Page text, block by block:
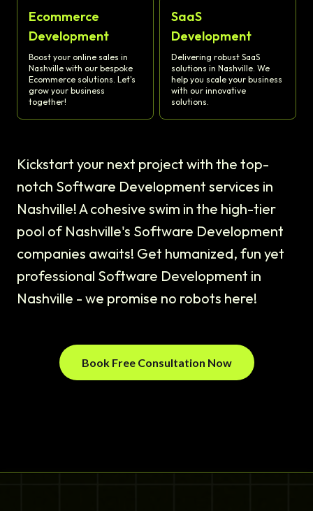
Ecommerce
Development
Boost your online sales in
Nashville with our bespoke
Ecommerce solutions. Let's
grow your business
together!
SaaS
Development
Delivering robust SaaS
solutions in Nashville. We
help you scale your business
with our innovative
solutions.
Kickstart your next project with the top-
notch Software Development services in
Nashville! A cohesive swim in the high-tier
pool of Nashville's Software Development
companies awaits! Get humanized, fun yet
professional Software Development in
Nashville - we promise no robots here!
Book Free Consultation Now